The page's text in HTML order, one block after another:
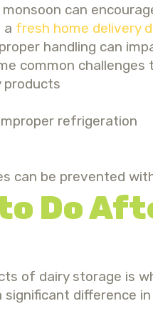
monsoon can
a fresh home delivery
handling can
common challenges
products
refrigeration
can be prevented
Do
of dairy storage is
difference